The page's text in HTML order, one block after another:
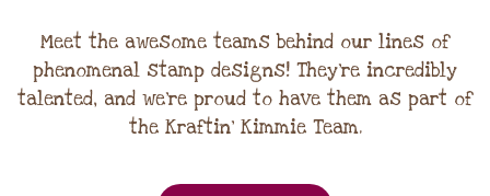
Meet the awesome teams behind our lines of
phenomenal stamp designs! They're incredibly
talented, and we're proud to have them as part of
the Kraftin' Kimmie Team.